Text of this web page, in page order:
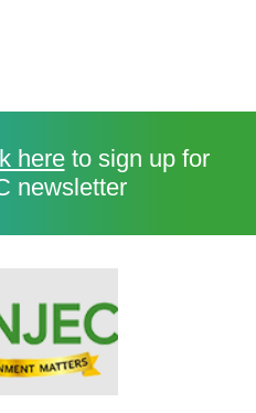
hereto sign up for
newsletter